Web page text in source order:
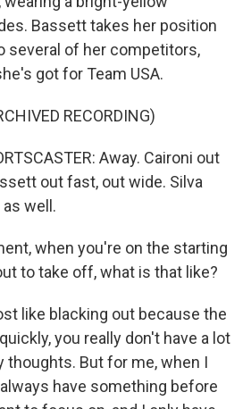
Bassett takes her position
several of her competitors,
got for Team USA.
RECORDING)
Away. Caironi out
out fast, out wide. Silva
well.
when you're on the starting
to take off, what is that like?
like blacking out because the
you really don't have a lot
thoughts. But for me, when I
have something before